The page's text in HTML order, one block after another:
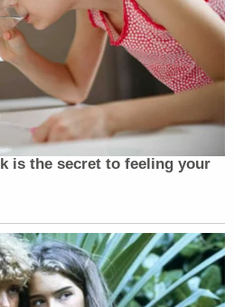
is the secret to feeling your